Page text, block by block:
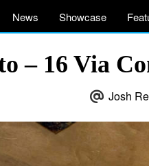
News Showcase
– 16 Via
Josh